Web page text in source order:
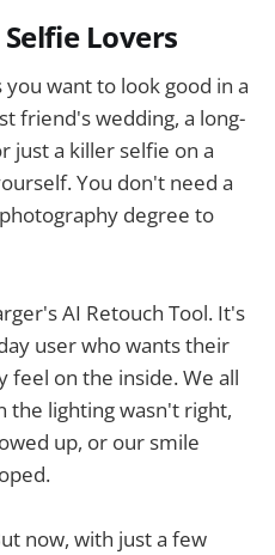
Lovers
want to look good in a
friend's wedding, a long-
just a killer selfie on a
You don't need a
degree to
AI Retouch Tool. It's
user who wants their
on the inside. We all
the lighting wasn't right,
up, or our smile
now, with just a few